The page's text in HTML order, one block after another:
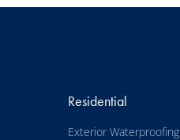
Residential
Exterior Waterproofing